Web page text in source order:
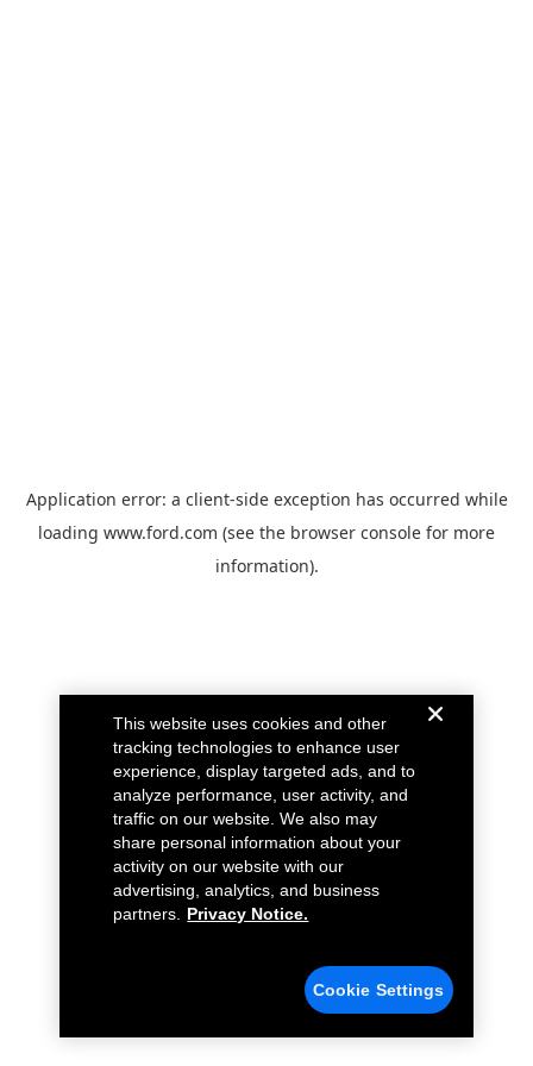
Application error: a client-side exception has occurred while
loading www.ford.com (see the browser console for more
information).
This website uses cookies and other
tracking technologies to enhance user
experience, display targeted ads, and to
analyze performance, user activity, and
traffic on our website. We also may
share personal information about your
activity on our website with our
advertising, analytics, and business
partners.
Privacy Notice.
Cookie Settings